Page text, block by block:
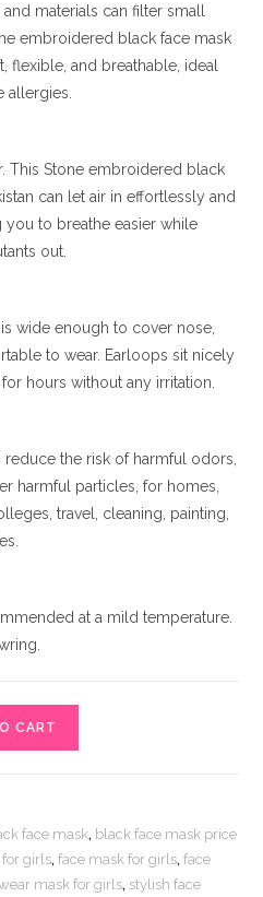
materials can filter small
embroidered black face mask
flexible, and breathable, ideal
allergies.
This Stone embroidered black
can let air in effortlessly and
to breathe easier while
out.
wide enough to cover nose,
to wear. Earloops sit nicely
hours without any irritation.
the risk of harmful odors,
harmful particles, for homes,
travel, cleaning, painting,
at a mild temperature.
CART
face mask, black face mask price
girls,face mask for girls,face
mask for girls, stylish face